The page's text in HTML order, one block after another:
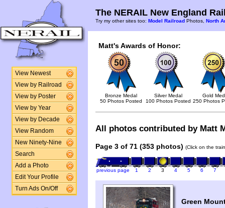
View Newest
View by Railroad
View by Poster
View by Year
View by Decade
View Random
New Ninety-Nine
Search
Add a Photo
Edit Your Profile
Turn Ads On/Off
The NERAIL New England
Try my other sites too: Model Railroad Photos, North
Matt's Awards of Honor:
Bronze Medal
50 Photos Posted
Silver Medal
100 Photos Posted
Gold
250 Photos
All photos contributed by Matt
Page 3 of 71 (353 photos) (Click on the
previous page 1 2 3 4 5 6 7
Green